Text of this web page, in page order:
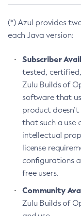
(*) Azul provides
each Java version:
Subscriber
tested,
Zulu Builds of
software that
product
that such a use
intellectual
license
configurations
free users.
Community
Zulu Builds of